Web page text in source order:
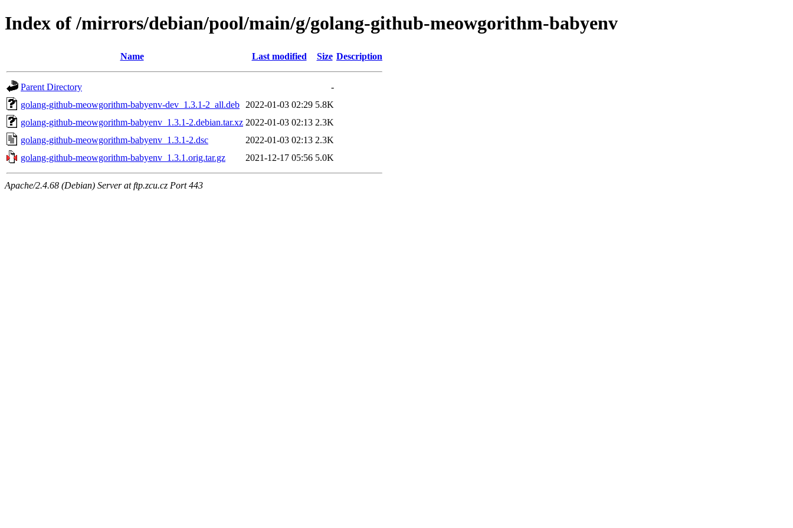
Index of /mirrors/debian/pool/main/g/golang-github-meowgorithm-babyenv
Name Last modified Size Description
Parent Directory
-
golang-github-meowgorithm-babyenv-dev_1.3.1-2_all.deb
2022-01-03 02:29 5.8K
golang-github-meowgorithm-babyenv_1.3.1-2.debian.tar.xz 2022-01-03 02:13 2.3K
golang-github-meowgorithm-babyenv_1.3.1-2.dsc
2022-01-03 02:13 2.3K
golang-github-meowgorithm-babyenv_1.3.1.orig.tar.gz
2021-12-17 05:56 5.0K
Apache/2.4.68 (Debian) Server at ftp.zcu.cz Port 443